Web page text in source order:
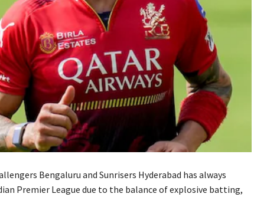
Bengaluru and Sunrisers Hyderabad has always
Premier League due to the balance of explosive batting,